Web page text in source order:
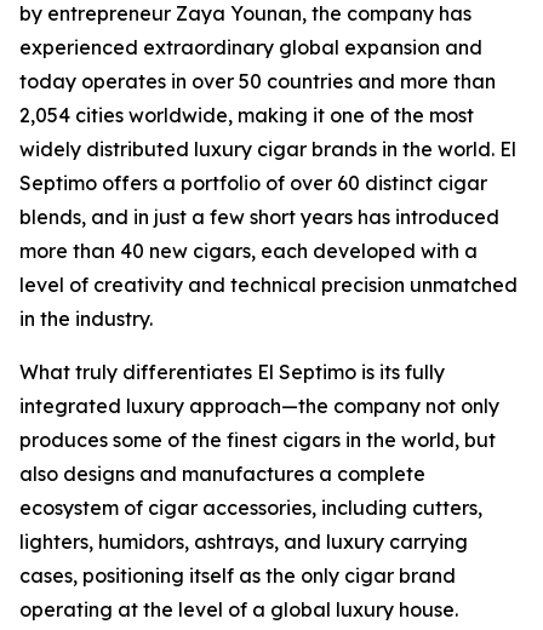
by entrepreneur Zaya Younan, the company has
experienced extraordinary global expansion and
today operates in over 50 countries and more than
2,054 cities worldwide, making it one of the most
widely distributed luxury cigar brands in the world. El
Septimo offers a portfolio of over 60 distinct cigar
blends, and in just a few short years has introduced
more than 40 new cigars, each developed with a
level of creativity and technical precision unmatched
in the industry.
What truly differentiates El Septimo is its fully
integrated luxury approach—the company not only
produces some of the finest cigars in the world, but
also designs and manufactures a complete
ecosystem of cigar accessories, including cutters,
lighters, humidors, ashtrays, and luxury carrying
cases, positioning itself as the only cigar brand
operating at the level of a global luxury house.